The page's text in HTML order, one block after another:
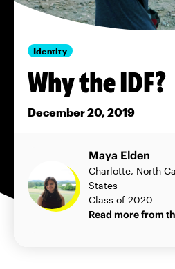
Identity
Why the IDF?
December 20, 2019
Maya Elden
Charlotte, North
States
Class of 2020
Read more from